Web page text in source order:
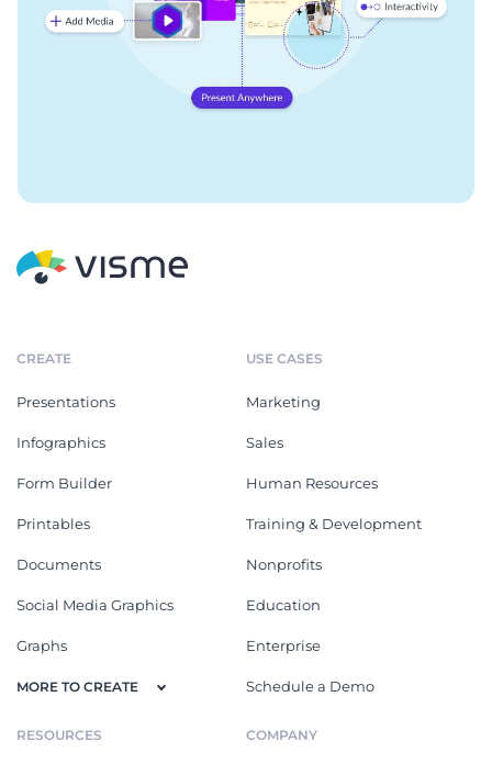
CREATE
Presentations
Infographics
Form Builder
Printables
Documents
Social Media Graphics
Graphs
MORE TO CREATE
USE CASES
Marketing
Sales
Human Resources
Training & Development
Nonprofits
Education
Enterprise
Schedule a Demo
RESOURCES COMPANY